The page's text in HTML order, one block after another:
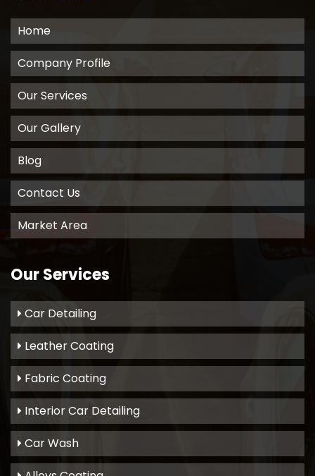
Home
Company Profile
Our Services
Our Gallery
Blog
Contact Us
Market Area
Our Services
Car Detailing
Leather Coating
Fabric Coating
Interior Car Detailing
Car Wash